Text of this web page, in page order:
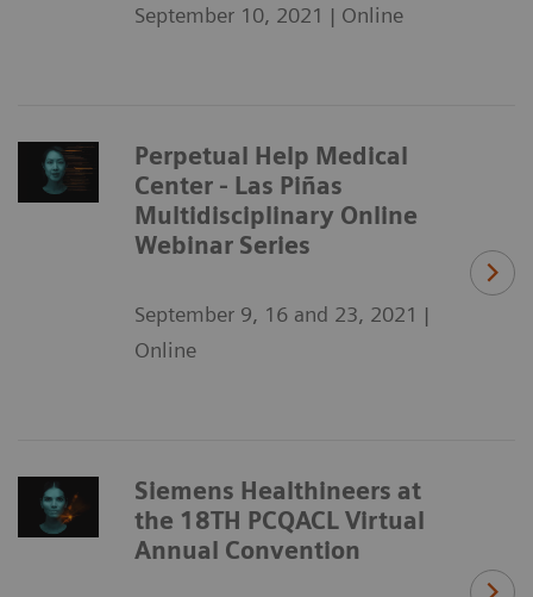
September 10, 2021 | Online
Perpetual Help Medical
Center - Las Piñas
Multidisciplinary Online
Webinar Series
September 9, 16 and 23, 2021 |
Online
Siemens Healthineers at
the 18TH PCQACL Virtual
Annual Convention